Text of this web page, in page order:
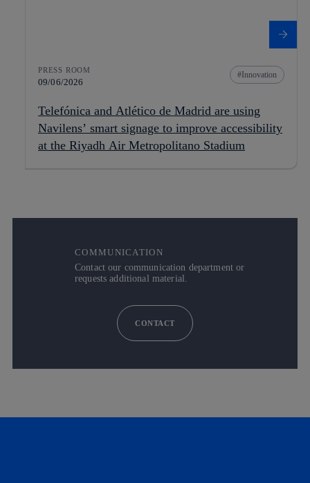
PRESS ROOM
09/06/2026
Innovation
Telefónica and Atlético de Madrid are using
Navilens’ smart signage to improve accessibility
at the Riyadh Air Metropolitano Stadium
COMMUNICATION
Contact our communication department or
requests additional material.
CONTACT